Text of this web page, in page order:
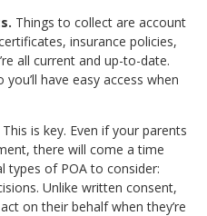
Things to collect are account
insurance policies,
all current and up-to-date.
have easy access when
This is key. Even if your parents
there will come a time
types of POA to consider:
Unlike written consent,
on their behalf when they’re